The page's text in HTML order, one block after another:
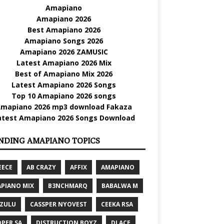
Amapiano
Amapiano 2026
Best Amapiano 2026
Amapiano Songs 2026
Amapiano 2026 ZAMUSIC
Latest Amapiano 2026 Mix
Best of Amapiano Mix 2026
Latest Amapiano 2026 Songs
Top 10 Amapiano 2026 songs
2026 mp3 download Fakaza
Amapiano 2026 Songs Download
AMAPIANO TOPICS
AB CRAZY AFFIX AMAPIANO
MIX B3NCHMARQ BABALWA M
CASSPER NYOVEST CEEKA RSA